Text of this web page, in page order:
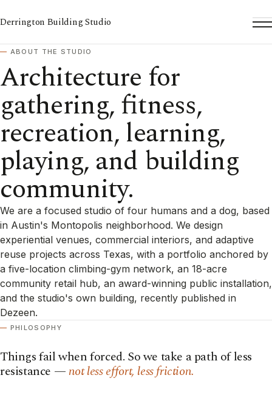
Derrington Building Studio
ABOUT THE STUDIO
Architecture for
gathering, fitness,
recreation, learning,
playing, and building
community.
We are a focused studio of four humans and a dog, based
in Austin's Montopolis neighborhood. We design
experiential venues, commercial interiors, and adaptive
reuse projects across Texas, with a portfolio anchored by
a five-location climbing-gym network, an 18-acre
community retail hub, an award-winning public installation,
and the studio's own building, recently published in
Dezeen.
PHILOSOPHY
Things fail when forced. So we take a path of less
resistance — not less effort, less friction.